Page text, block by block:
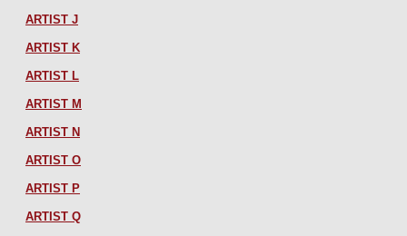
ARTIST J
ARTIST K
ARTIST L
ARTIST M
ARTIST N
ARTIST O
ARTIST P
ARTIST Q